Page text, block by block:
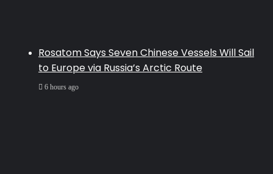
Rosatom Says Seven Chinese Vessels Will Sail
to Europe via Russia’s Arctic Route
6 hours ago